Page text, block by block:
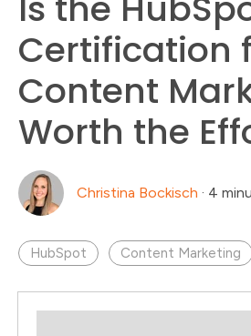
Certification
Content
Worth the
Christina Bockisch · 4
HubSpot Content Marketing